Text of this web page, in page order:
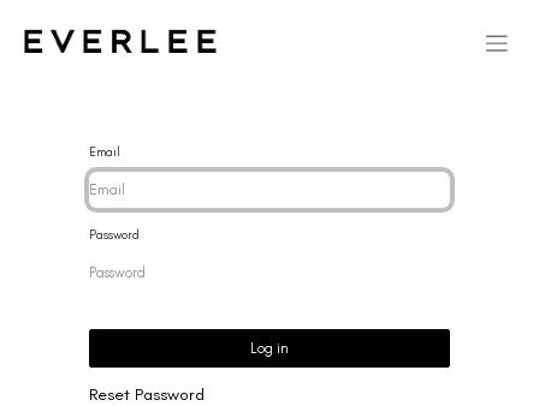
Email
Password
Log in
Reset Password